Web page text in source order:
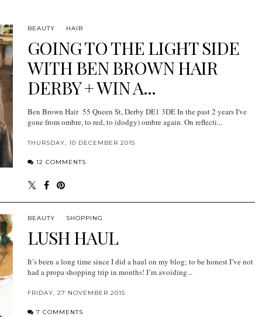
BEAUTY HAIR
GOING TO THE LIGHT SIDE
WITH BEN BROWN HAIR
DERBY + WIN A...
Ben Brown Hair 55 Queen St, Derby DE1 3DE In the past 2 years I've
gone from ombre, to red, to (dodgy) ombre again. On reflecti...
THURSDAY, 10 DECEMBER 2015
12 COMMENTS
BEAUTY SHOPPING
LUSH HAUL
It’s been a long time since I did a haul on my blog; to be honest I’ve not
had a propa shopping trip in months! I’m avoiding...
FRIDAY, 27 NOVEMBER 2015
7 COMMENTS